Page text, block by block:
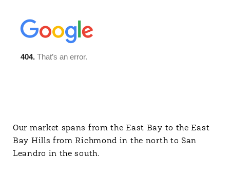
Our market spans from the East Bay to the East
Bay Hills from Richmond in the north to San
Leandro in the south.